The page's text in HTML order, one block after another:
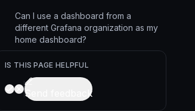
Can I use a dashboard from a
different Grafana organization as my
home dashboard?
IS THIS PAGE HELPFUL
Send feedback